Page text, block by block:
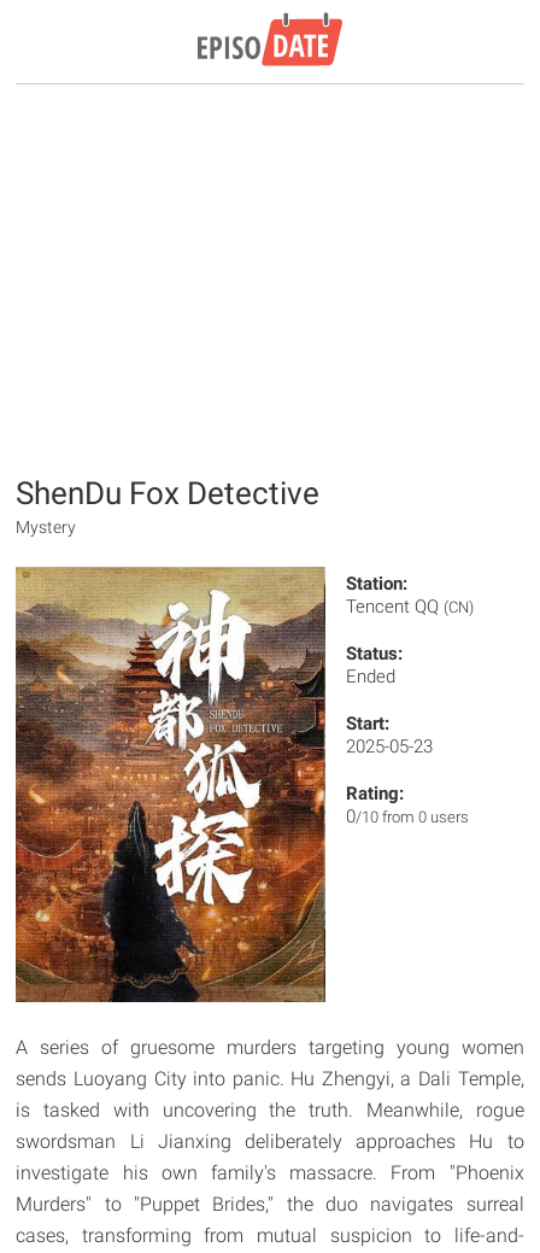
ShenDu Fox Detective
Mystery
Station:
Tencent QQ (CN)
Status:
Ended
Start:
2025-05-23
Rating:
0/10 from 0 users
A series of gruesome murders targeting young women
sends Luoyang City into panic. Hu Zhengyi, a Dali Temple,
is tasked with uncovering the truth. Meanwhile, rogue
swordsman Li Jianxing deliberately approaches Hu to
investigate his own family's massacre. From "Phoenix
Murders" to "Puppet Brides," the duo navigates surreal
cases, transforming from mutual suspicion to life-and-